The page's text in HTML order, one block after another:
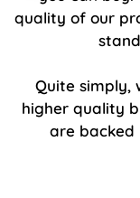
quality of our
Quite simply,
higher quality
are backed